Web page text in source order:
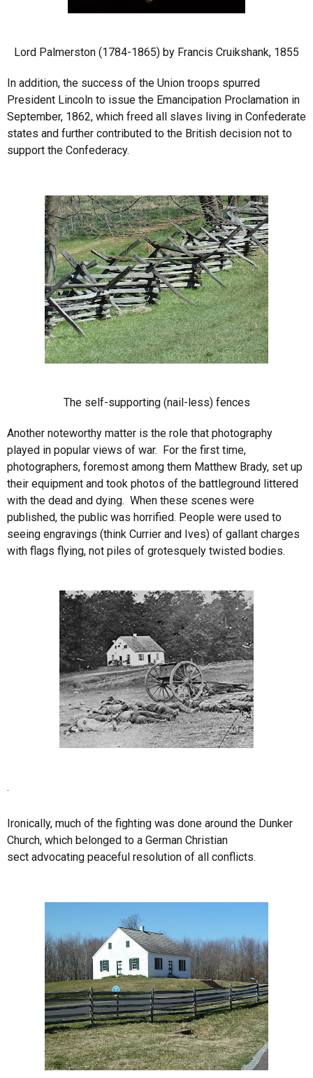
Lord Palmerston (1784-1865) by Francis Cruikshank, 1855
In addition, the success of the Union troops spurred
President Lincoln to issue the Emancipation Proclamation in
September, 1862, which freed all slaves living in Confederate
states and further contributed to the British decision not to
support the Confederacy.
The self-supporting (nail-less) fences
Another noteworthy matter is the role that photography
played in popular views of war. For the first time,
photographers, foremost among them Matthew Brady, set up
their equipment and took photos of the battleground littered
with the dead and dying. When these scenes were
published, the public was horrified. People were used to
seeing engravings (think Currier and Ives) of gallant charges
with flags flying, not piles of grotesquely twisted bodies.
.
Ironically, much of the fighting was done around the Dunker
Church, which belonged to a German Christian
sect advocating peaceful resolution of all conflicts.